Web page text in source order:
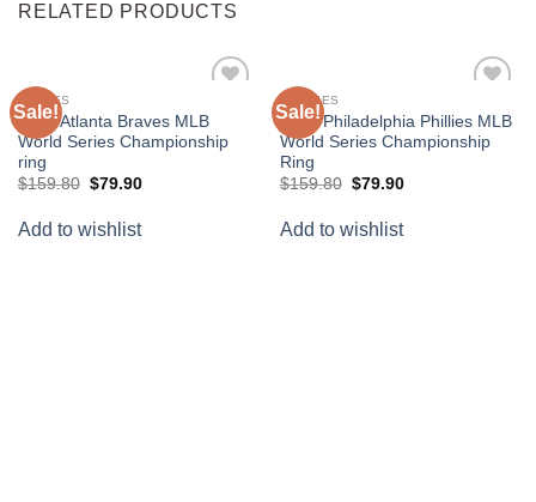
RELATED PRODUCTS
Sale!
wishlist
BRAVES
2021 Atlanta Braves MLB
World Series Championship
ring
$159.80 Original
$159.80.
$79.90Current
$79.90.
Add to wishlist
Sale!
wishlist
PHILLIES
2008 Philadelphia Phillies MLB
World Series Championship
Ring
$159.80 Original
$159.80.
$79.90Current
$79.90.
Add to wishlist